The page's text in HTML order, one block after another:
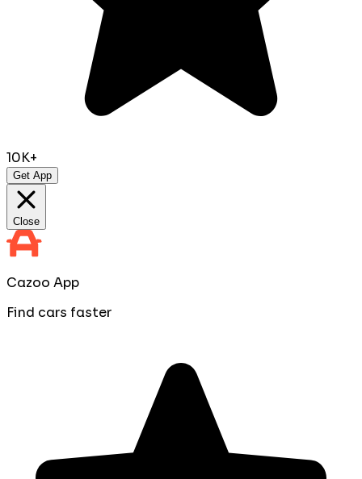
10K+
Get App
Close
Cazoo App
Find cars faster